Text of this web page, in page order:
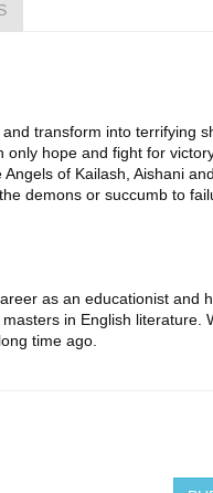
transform into terrifying
only hope and fight for
of Kailash, Aishani
demons or succumb to
as an educationist and
in English
time ago.